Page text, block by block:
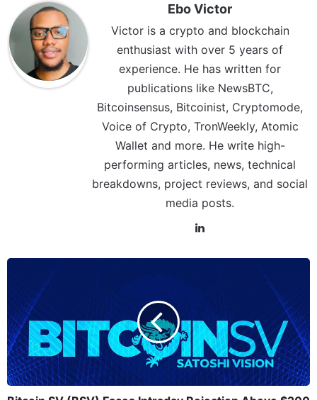
Ebo Victor
Victor is a crypto and blockchain
enthusiast with over 5 years of
experience. He has written for
publications like NewsBTC,
Bitcoinsensus, Bitcoinist, Cryptomode,
Voice of Crypto, TronWeekly, Atomic
Wallet and more. He write high-
performing articles, news, technical
breakdowns, project reviews, and social
media posts.